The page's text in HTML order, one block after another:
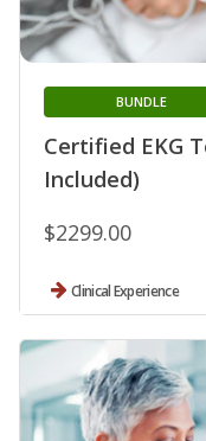
Certified EKG
Included)
BUNDLE
$2299.00
Clinical Experience